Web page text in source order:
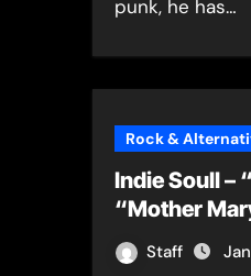
punk, he has…
Rock &
Indie Soull –
“Mother
Staff